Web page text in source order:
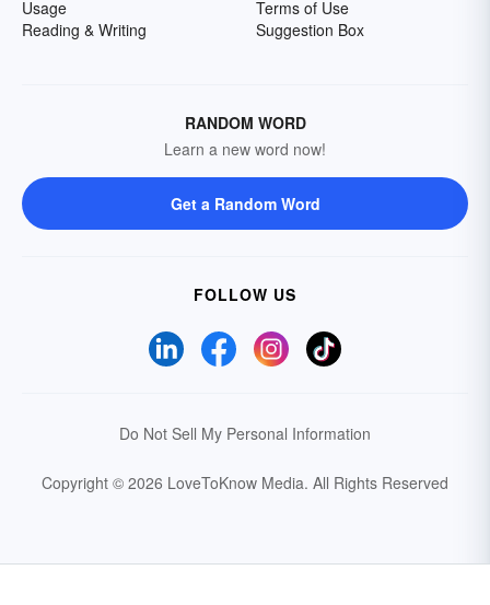
Usage
Reading & Writing
Terms of Use
Suggestion Box
RANDOM WORD
Learn a new word now!
Get a Random Word
FOLLOW US
Do Not Sell My Personal Information
Copyright © 2026 LoveToKnow Media. All Rights Reserved